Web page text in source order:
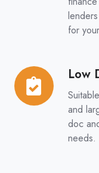
for
Low
and
doc
needs.
Low
Doc